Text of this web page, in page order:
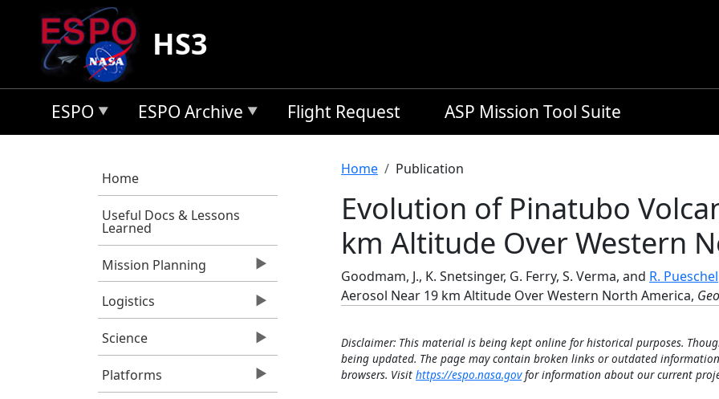
Skip to main content
HS3
ESPO ESPO Archive Flight Request ASP Mission Tool Suite
Home
Useful Docs & Lessons
Learned
Mission Planning
Logistics
Science
Platforms
Breadcrumb
Home Publication
Evolution of Pinatubo
km Altitude Over Western
Goodmam, J., K. Snetsinger, G. Ferry, S. Verma, and R. Pueschel
Aerosol Near 19 km Altitude Over Western North America,
Disclaimer: This material is being kept online for historical purposes.
being updated. The page may contain broken links or outdated
browsers. Visit https://espo.nasa.govfor information about our current